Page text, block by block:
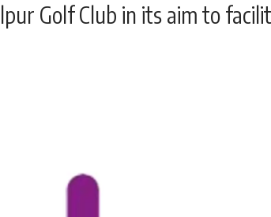
Golf Club in its aim to